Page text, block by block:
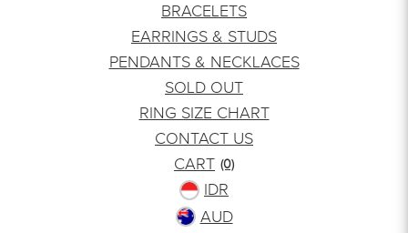
BRACELETS
EARRINGS & STUDS
PENDANTS & NECKLACES
SOLD OUT
RING SIZE CHART
CONTACT US
CART (0)
IDR
AUD